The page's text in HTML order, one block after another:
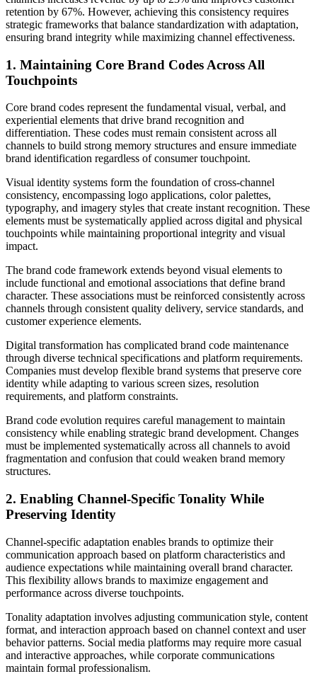
retention by 67%. However, achieving this consistency requires
strategic frameworks that balance standardization with adaptation,
ensuring brand integrity while maximizing channel effectiveness.
1. Maintaining Core Brand Codes Across All
Touchpoints
Core brand codes represent the fundamental visual, verbal, and
experiential elements that drive brand recognition and
differentiation. These codes must remain consistent across all
channels to build strong memory structures and ensure immediate
brand identification regardless of consumer touchpoint.
Visual identity systems form the foundation of cross-channel
consistency, encompassing logo applications, color palettes,
typography, and imagery styles that create instant recognition. These
elements must be systematically applied across digital and physical
touchpoints while maintaining proportional integrity and visual
impact.
The brand code framework extends beyond visual elements to
include functional and emotional associations that define brand
character. These associations must be reinforced consistently across
channels through consistent quality delivery, service standards, and
customer experience elements.
Digital transformation has complicated brand code maintenance
through diverse technical specifications and platform requirements.
Companies must develop flexible brand systems that preserve core
identity while adapting to various screen sizes, resolution
requirements, and platform constraints.
Brand code evolution requires careful management to maintain
consistency while enabling strategic brand development. Changes
must be implemented systematically across all channels to avoid
fragmentation and confusion that could weaken brand memory
structures.
2. Enabling Channel-Specific Tonality While
Preserving Identity
Channel-specific adaptation enables brands to optimize their
communication approach based on platform characteristics and
audience expectations while maintaining overall brand character.
This flexibility allows brands to maximize engagement and
performance across diverse touchpoints.
Tonality adaptation involves adjusting communication style, content
format, and interaction approach based on channel context and user
behavior patterns. Social media platforms may require more casual
and interactive approaches, while corporate communications
maintain formal professionalism.